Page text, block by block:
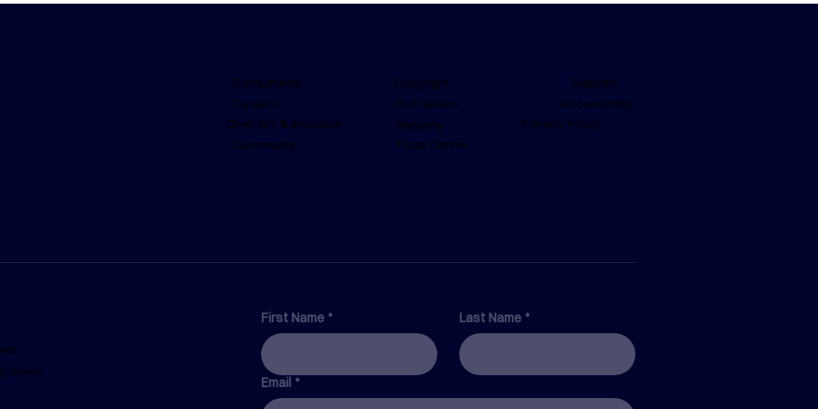
Consultants
Careers
Diversity & Inclusion
Community
Copyright
Our Values
Security
Trust Centre
Support
Accessibility
Privacy Policy
news.
First Name * Last Name *
Email *